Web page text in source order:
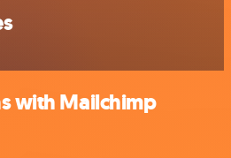
with Mailchimp